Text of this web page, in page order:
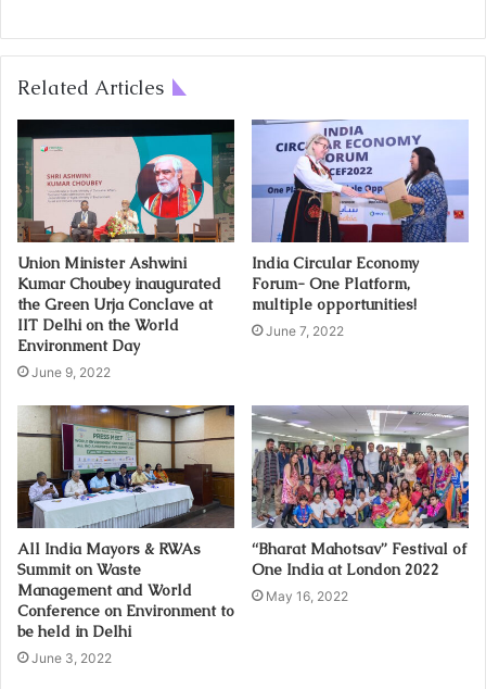
Related Articles
Union Minister Ashwini
Kumar Choubey inaugurated
the Green Urja Conclave at
IIT Delhi on the World
Environment Day
June 9, 2022
India Circular Economy
Forum- One Platform,
multiple opportunities!
June 7, 2022
All India Mayors & RWAs
Summit on Waste
Management and World
Conference on Environment to
be held in Delhi
June 3, 2022
“Bharat Mahotsav” Festival of
One India at London 2022
May 16, 2022